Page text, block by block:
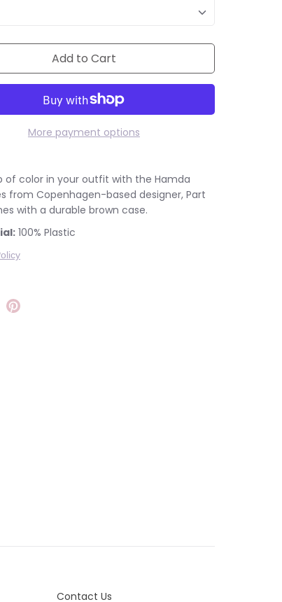
Add to Cart
More payment options
of color in your outfit with the Hamda
from Copenhagen-based designer, Part
with a durable brown case.
100% Plastic
Pin
Contact Us